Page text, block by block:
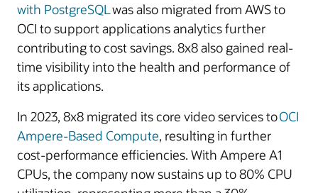
with PostgreSQLwas also migrated from AWS to
OCI to support applications analytics further
contributing to cost savings. 8x8 also gained real-
time visibility into the health and performance of
its applications.
In 2023, 8x8 migrated its core video services toOCI
Ampere-Based Compute, resulting in further
cost-performance efficiencies. With Ampere A1
CPUs, the company now sustains up to 80% CPU